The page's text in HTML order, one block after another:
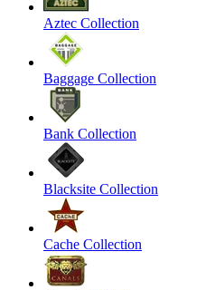
Aztec Collection
Baggage Collection
Bank Collection
Blacksite Collection
Cache Collection